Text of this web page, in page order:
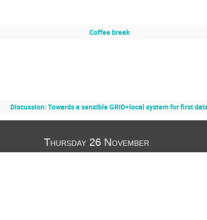
Coffee break
Discussion: Towards a sensible GRID+local system for first
Thursday 26 November